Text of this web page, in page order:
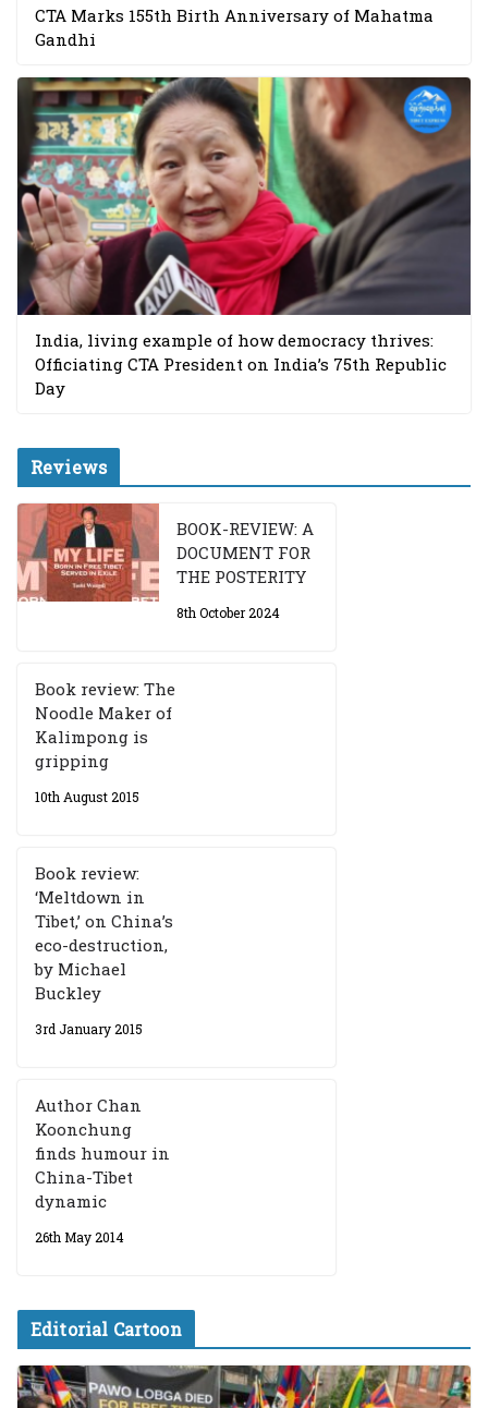
CTA Marks 155th Birth Anniversary of Mahatma
Gandhi
India, living example of how democracy thrives:
Officiating CTA President on India’s 75th Republic
Day
Reviews
BOOK-REVIEW: A
DOCUMENT FOR
THE POSTERITY
8th October 2024
Book review: The
Noodle Maker of
Kalimpong is
gripping
10th August 2015
Book review:
‘Meltdown in
Tibet,’ on China’s
eco-destruction,
by Michael
Buckley
3rd January 2015
Author Chan
Koonchung
finds humour in
China-Tibet
dynamic
26th May 2014
Editorial Cartoon